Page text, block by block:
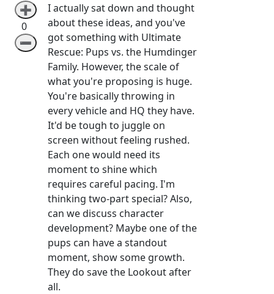
➕
0
➖
I actually sat down and thought
about these ideas, and you've
got something with Ultimate
Rescue: Pups vs. the Humdinger
Family. However, the scale of
what you're proposing is huge.
You're basically throwing in
every vehicle and HQ they have.
It'd be tough to juggle on
screen without feeling rushed.
Each one would need its
moment to shine which
requires careful pacing. I'm
thinking two-part special? Also,
can we discuss character
development? Maybe one of the
pups can have a standout
moment, show some growth.
They do save the Lookout after
all.